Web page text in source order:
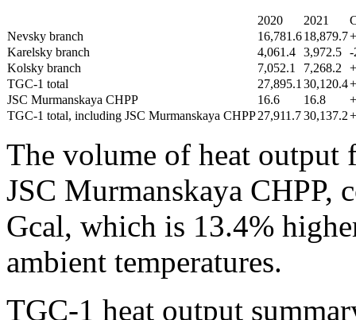
2020 2021
Nevsky branch
16,781.618,879.7
Karelsky branch
4,061.4 3,972.5 -
Kolsky branch
7,052.1 7,268.2
TGC-1 total
27,895.1 30,120.4
JSC Murmanskaya CHPP
16.6 16.8
TGC-1 total, including JSC Murmanskaya CHPP27,911.730,137.2
The volume of heat
JSC Murmanskaya CHPP,
Gcal, which is 13.4%
ambient temperatures.
TGC-1 heat output